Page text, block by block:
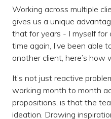
Working across multiple
gives us a unique
that for years - I myself for
time again, I’ve been able
another client, here’s how
It’s not just reactive
working month to month
propositions, is that the
ideation. Drawing